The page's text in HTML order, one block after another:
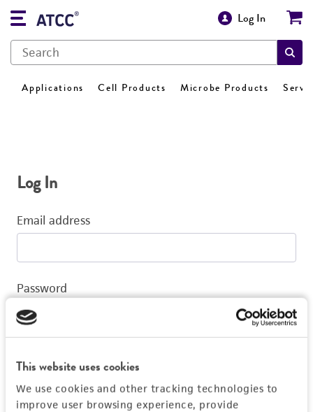
This website uses cookies
We use cookies and other tracking technologies to
improve user browsing experience, provide
Log In
Applications Cell Products Microbe Products
Log In
Email address
Password
Log In